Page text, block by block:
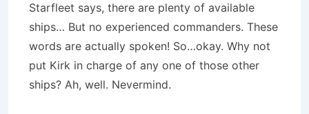
Starfleet says, there are plenty of available
ships… But no experienced commanders. These
words are actually spoken! So…okay. Why not
put Kirk in charge of any one of those other
ships? Ah, well. Nevermind.